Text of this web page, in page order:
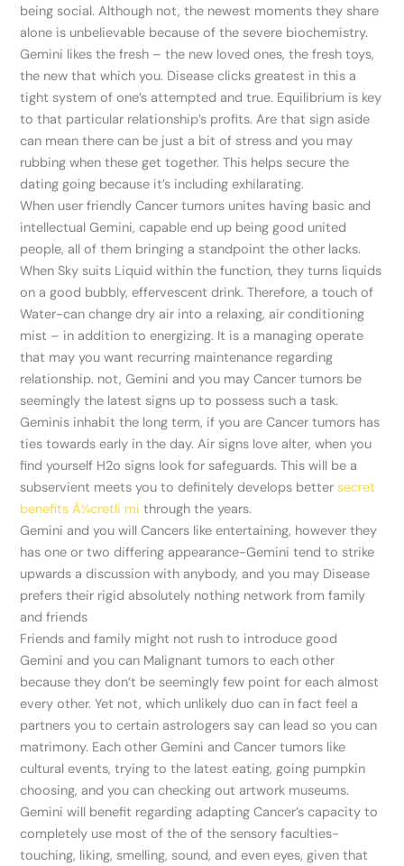
being social. Although not, the newest moments they share
alone is unbelievable because of the severe biochemistry.
Gemini likes the fresh – the new loved ones, the fresh toys,
the new that which you. Disease clicks greatest in this a
tight system of one’s attempted and true. Equilibrium is key
to that particular relationship’s profits. Are that sign aside
can mean there can be just a bit of stress and you may
rubbing when these get together. This helps secure the
dating going because it’s including exhilarating.
When user friendly Cancer tumors unites having basic and
intellectual Gemini, capable end up being good united
people, all of them bringing a standpoint the other lacks.
When Sky suits Liquid within the function, they turns liquids
on a good bubbly, effervescent drink. Therefore, a touch of
Water-can change dry air into a relaxing, air conditioning
mist – in addition to energizing. It is a managing operate
that may you want recurring maintenance regarding
relationship. not, Gemini and you may Cancer tumors be
seemingly the latest signs up to possess such a task.
Geminis inhabit the long term, if you are Cancer tumors has
ties towards early in the day. Air signs love alter, when you
find yourself H2o signs look for safeguards. This will be a
subservient meets you to definitely develops bettersecret
benefits Ã¼cretli mi through the years.
Gemini and you will Cancers like entertaining, however they
has one or two differing appearance-Gemini tend to strike
upwards a discussion with anybody, and you may Disease
prefers their rigid absolutely nothing network from family
and friends
Friends and family might not rush to introduce good
Gemini and you can Malignant tumors to each other
because they don’t be seemingly few point for each almost
every other. Yet not, which unlikely duo can in fact feel a
partners you to certain astrologers say can lead so you can
matrimony. Each other Gemini and Cancer tumors like
cultural events, trying to the latest eating, going pumpkin
choosing, and you can checking out artwork museums.
Gemini will benefit regarding adapting Cancer’s capacity to
completely use most of the of the sensory faculties-
touching, liking, smelling, sound, and even eyes, given that